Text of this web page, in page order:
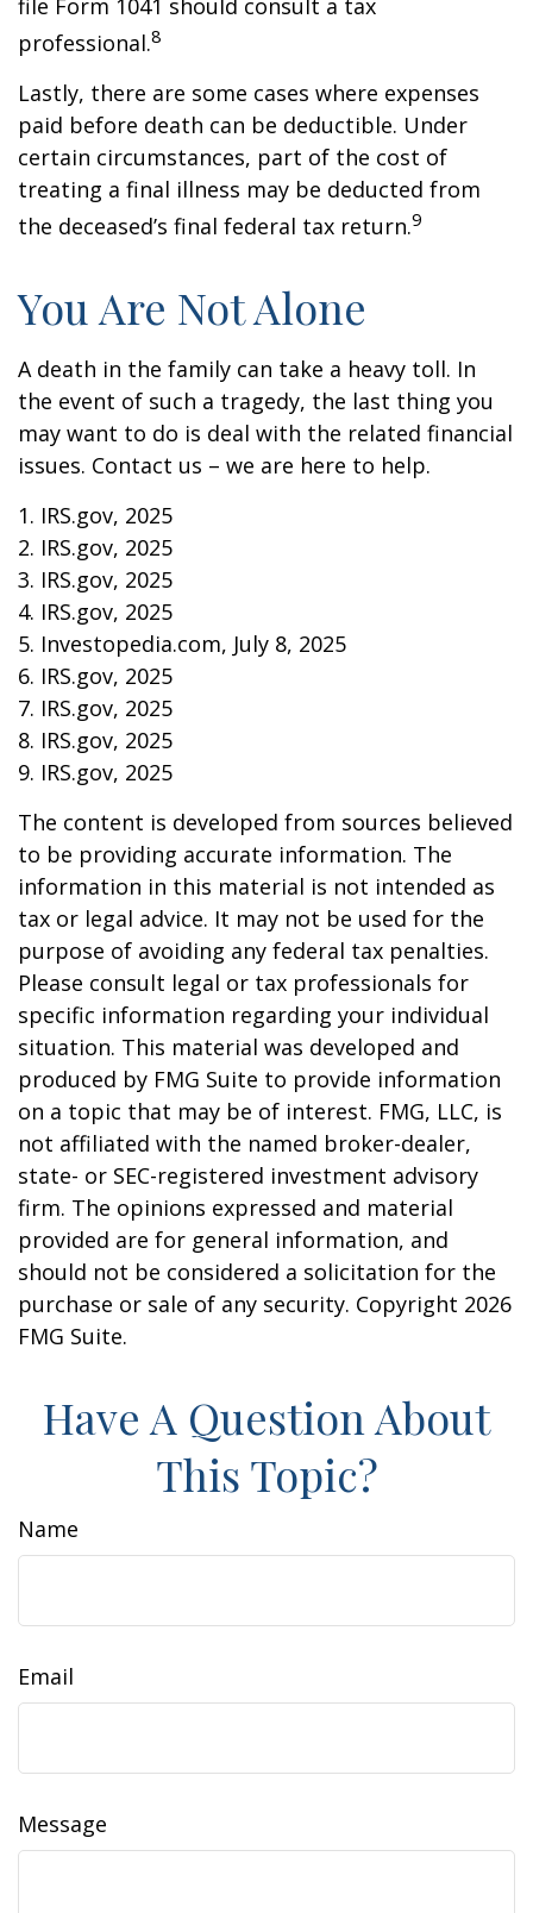
file Form 1041 should consult a tax
professional.8
Lastly, there are some cases where expenses
paid before death can be deductible. Under
certain circumstances, part of the cost of
treating a final illness may be deducted from
the deceased’s final federal tax return.9
You Are Not Alone
A death in the family can take a heavy toll. In
the event of such a tragedy, the last thing you
may want to do is deal with the related financial
issues. Contact us – we are here to help.
1. IRS.gov, 2025
2. IRS.gov, 2025
3. IRS.gov, 2025
4. IRS.gov, 2025
5. Investopedia.com, July 8, 2025
6. IRS.gov, 2025
7. IRS.gov, 2025
8. IRS.gov, 2025
9. IRS.gov, 2025
The content is developed from sources believed
to be providing accurate information. The
information in this material is not intended as
tax or legal advice. It may not be used for the
purpose of avoiding any federal tax penalties.
Please consult legal or tax professionals for
specific information regarding your individual
situation. This material was developed and
produced by FMG Suite to provide information
on a topic that may be of interest. FMG, LLC, is
not affiliated with the named broker-dealer,
state- or SEC-registered investment advisory
firm. The opinions expressed and material
provided are for general information, and
should not be considered a solicitation for the
purchase or sale of any security. Copyright 2026
FMG Suite.
Have A Question About
This Topic?
Name
Email
Message